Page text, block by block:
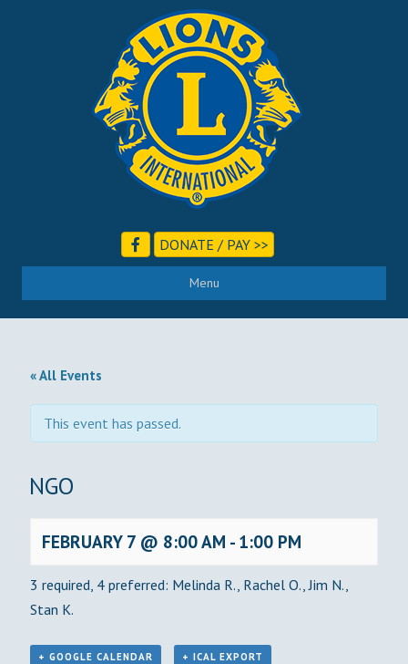
DONATE / PAY >>
Menu
« All Events
This event has passed.
BINGO
FEBRUARY 7 @ 8:00 AM - 1:00 PM
3 required, 4 preferred: Melinda R., Rachel O., Jim N.,
Stan K.
+ GOOGLE CALENDAR + ICAL EXPORT